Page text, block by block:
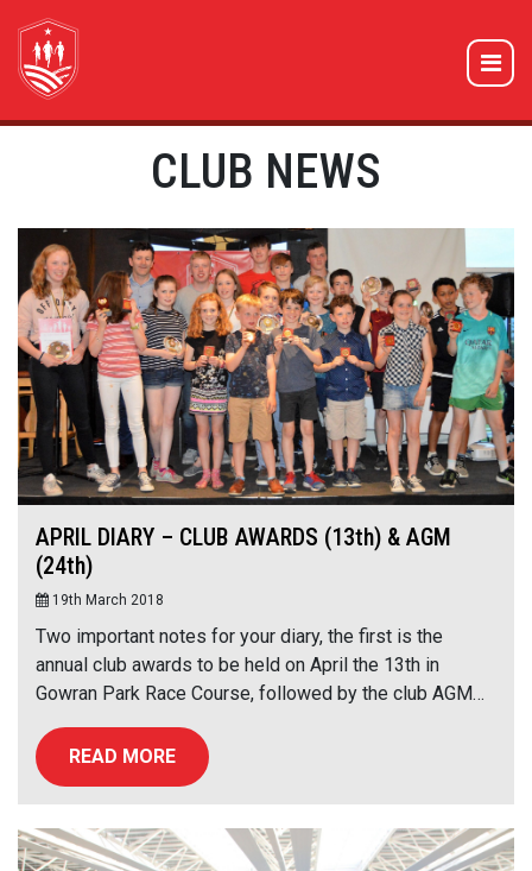
CLUB NEWS
APRIL DIARY – CLUB AWARDS (13th) & AGM
(24th)
19th March 2018
Two important notes for your diary, the first is the
annual club awards to be held on April the 13th in
Gowran Park Race Course, followed by the club AGM…
READ MORE